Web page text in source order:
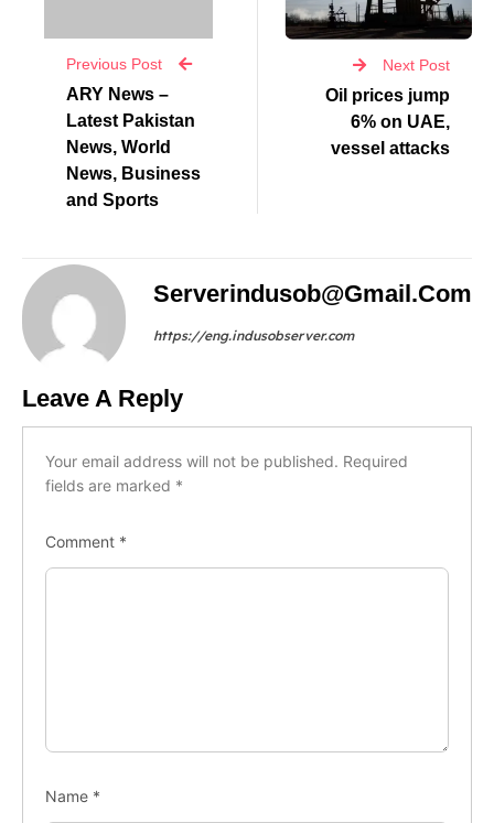
Previous Post
ARY News –
Latest Pakistan
News, World
News, Business
and Sports
Next Post
Oil prices jump
6% on UAE,
vessel attacks
Serverindusob@gmail.com
https://eng.indusobserver.com
Leave A Reply
Your email address will not be published. Required
fields are marked *
Comment *
Name *